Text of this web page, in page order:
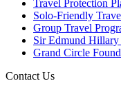
Travel Protection
Solo-Friendly
Group Travel
Sir Edmund
Grand Circle
Contact Us